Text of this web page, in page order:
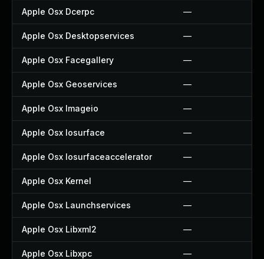
Apple Osx Dcerpc —
Apple Osx Desktopservices —
Apple Osx Facegallery —
Apple Osx Geoservices —
Apple Osx Imageio —
Apple Osx Iosurface —
Apple Osx Iosurfaceaccelerator —
Apple Osx Kernel —
Apple Osx Launchservices —
Apple Osx Libxml2 —
Apple Osx Libxpc —